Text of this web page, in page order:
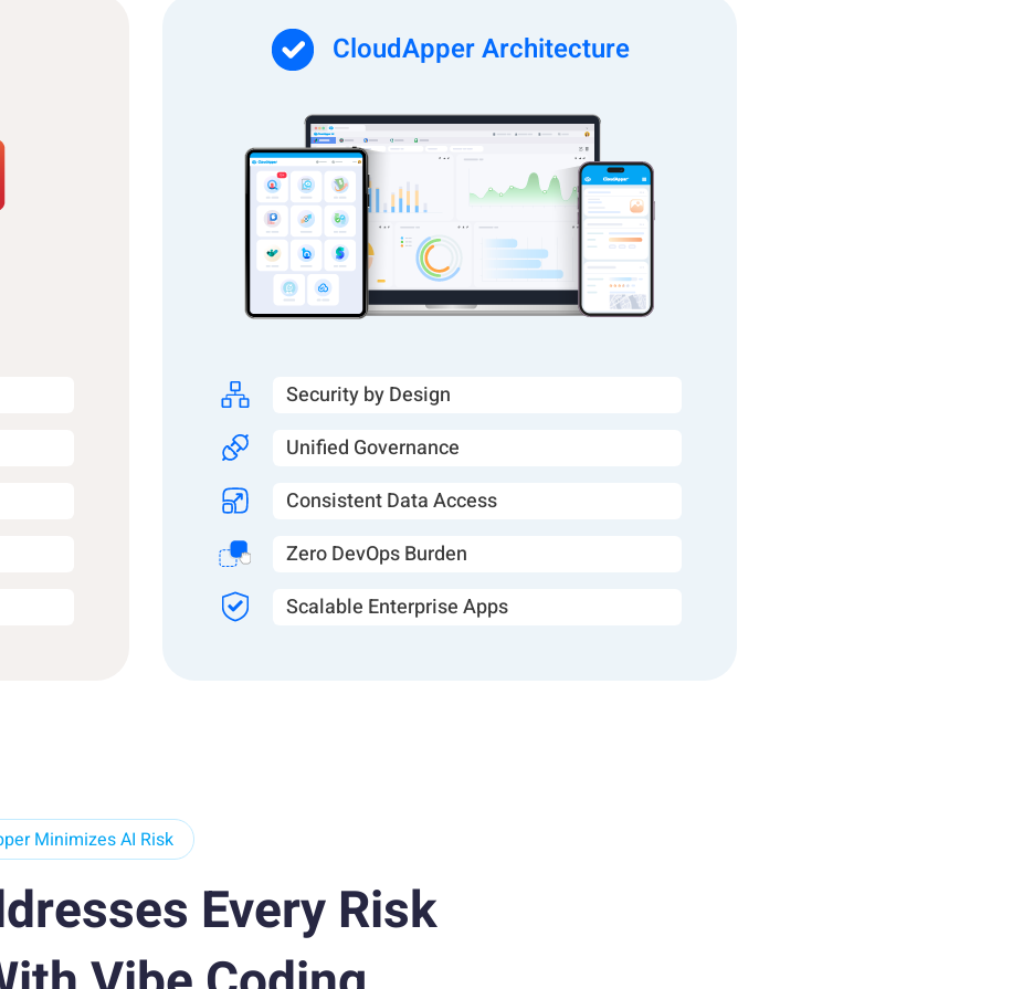
CloudApper Architecture
Security by Design
Unified Governance
Consistent Data Access
Zero DevOps Burden
Scalable Enterprise Apps
Minimizes AI Risk
Every Risk